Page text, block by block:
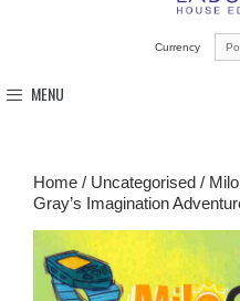
Currency
MENU
Home / Uncategorised /
Gray’s Imagination